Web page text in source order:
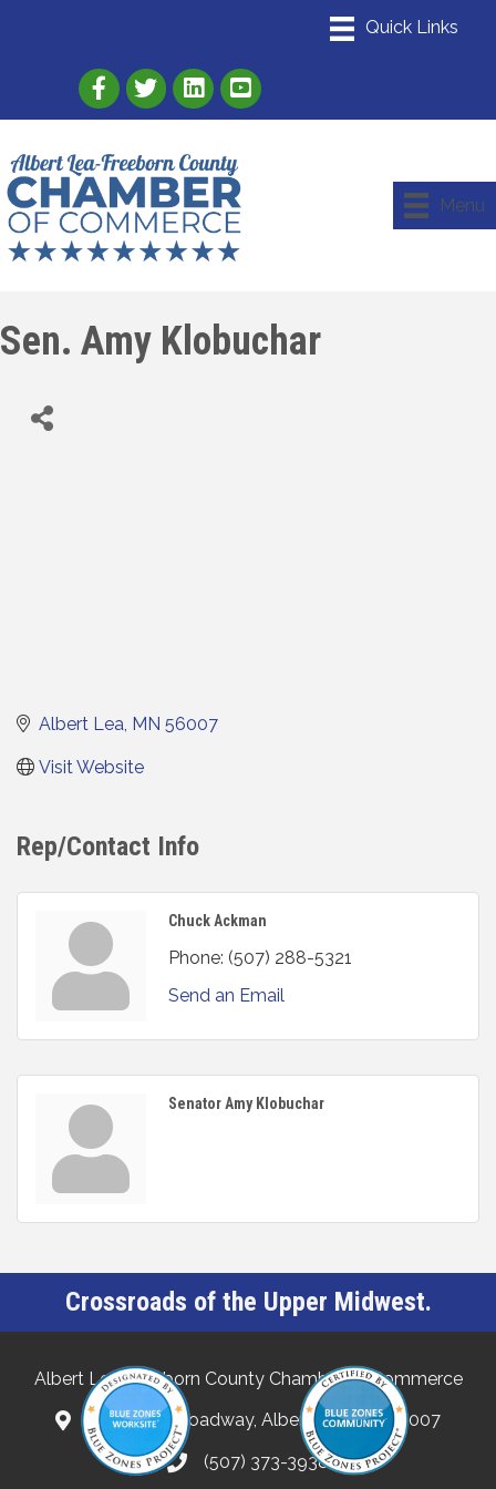
Link to Albert Lea Freeborn County
Link to the Albert Lea-Freeborn
Link to the Albert Lea-Freeborn
Menu
Sen. Amy Klobuchar
Albert Lea MN 56007
Visit Website
Rep/Contact Info
Chuck Ackman
Phone: (507) 288-5321
Send an Email
Senator Amy Klobuchar
Crossroads of the Upper Midwest.
Albert Lea-Freeborn County Chamber of Commerce
132 North Broadway, Albert Lea, MN 56007
(507) 373-3938